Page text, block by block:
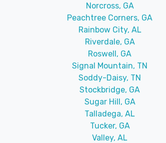
Norcross, GA
Peachtree Corners, GA
Rainbow City, AL
Riverdale, GA
Roswell, GA
Signal Mountain, TN
Soddy-Daisy, TN
Stockbridge, GA
Sugar Hill, GA
Talladega, AL
Tucker, GA
Valley, AL